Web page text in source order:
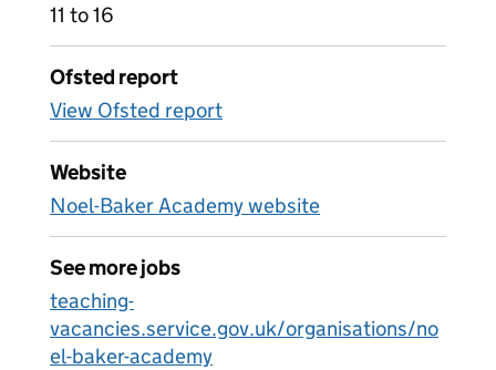
11 to 16
Ofsted report
View Ofsted report
Website
Noel-Baker Academy website
See more jobs
teaching-
vacancies.service.gov.uk/organisations/no
el-baker-academy